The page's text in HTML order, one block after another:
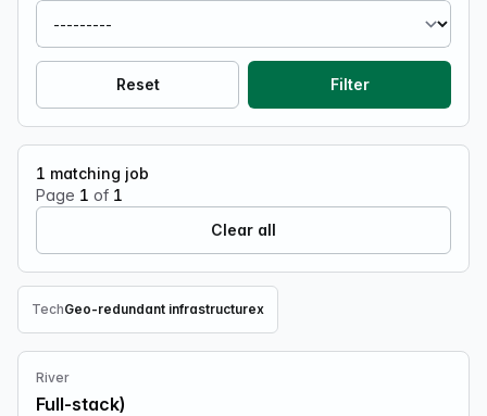
Reset Filter
1 matching job
Page 1 of 1
Clear all
TechGeo-redundant infrastructurex
Remove Tech filter
River
Full-stack)